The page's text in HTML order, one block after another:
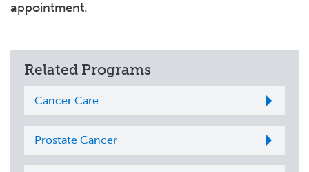
appointment.
Related Programs
Cancer Care
Prostate Cancer